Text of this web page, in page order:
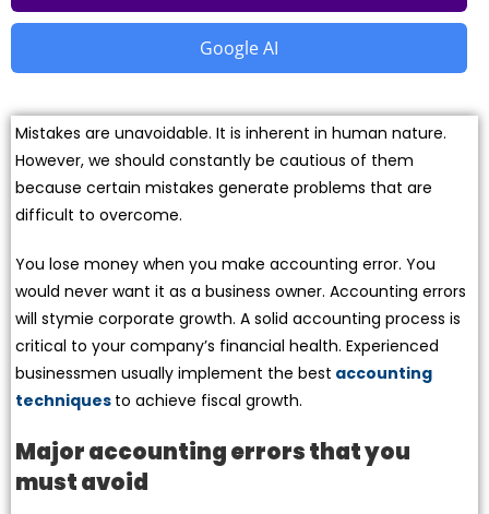
Google AI
Mistakes are unavoidable. It is inherent in human nature.
However, we should constantly be cautious of them
because certain mistakes generate problems that are
difficult to overcome.
You lose money when you make accounting error. You
would never want it as a business owner. Accounting errors
will stymie corporate growth. A solid accounting process is
critical to your company’s financial health. Experienced
businessmen usually implement the best accounting
techniques to achieve fiscal growth.
Major accounting errors that you
must avoid